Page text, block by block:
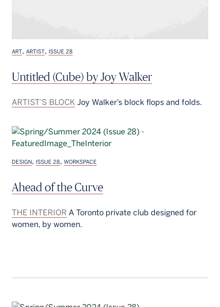
ART, ARTIST, ISSUE 28
Untitled (Cube) by Joy Walker
ARTIST’S BLOCK Joy Walker’s block flops and folds.
DESIGN, ISSUE 28, WORKSPACE
Ahead of the Curve
THE INTERIOR A Toronto private club designed for
women, by women.